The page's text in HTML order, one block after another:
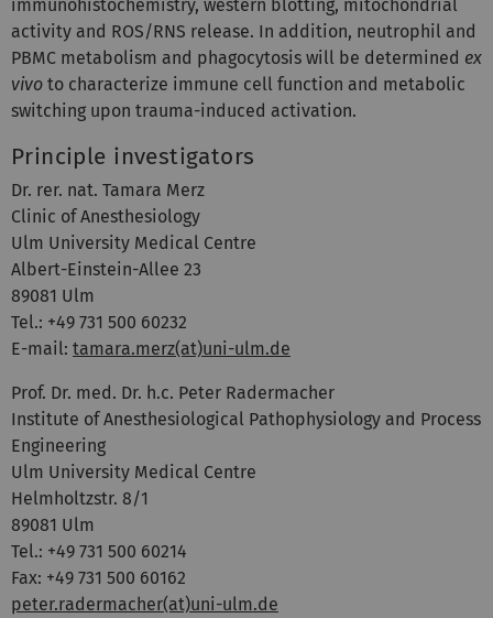
immunohistochemistry, western blotting, mitochondrial
activity and ROS/RNS release. In addition, neutrophil and
PBMC metabolism and phagocytosis will be determined ex
vivo to characterize immune cell function and metabolic
switching upon trauma-induced activation.
Principle investigators
Dr. rer. nat. Tamara Merz
Clinic of Anesthesiology
Ulm University Medical Centre
Albert-Einstein-Allee 23
89081 Ulm
Tel.: +49 731 500 60232
E-mail: tamara.merz(at)uni-ulm.de
Prof. Dr. med. Dr. h.c. Peter Radermacher
Institute of Anesthesiological Pathophysiology and Process
Engineering
Ulm University Medical Centre
Helmholtzstr. 8/1
89081 Ulm
Tel.: +49 731 500 60214
Fax: +49 731 500 60162
peter.radermacher(at)uni-ulm.de